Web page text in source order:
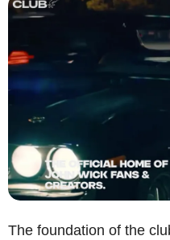
The foundation of the